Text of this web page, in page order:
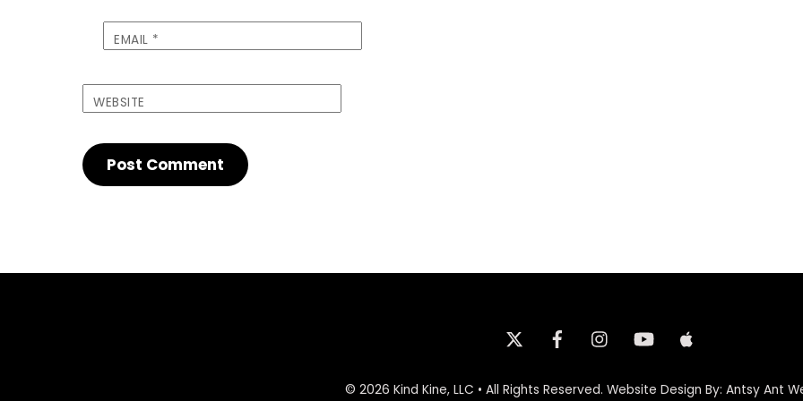
EMAIL *
WEBSITE
Twitter FacebookInstagram
© 2026 Kind Kine, LLC • All Rights Reserved. Website Design By: Antsy Ant